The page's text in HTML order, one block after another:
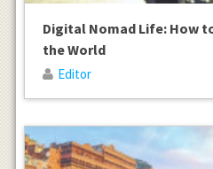
Digital Nomad Life: How
the World
Editor